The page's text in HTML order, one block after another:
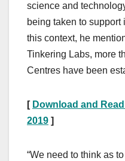
science and
being taken to support
this context, he
Tinkering Labs, more
Centres have been
[ Download and
2019 ]
“We need to think as